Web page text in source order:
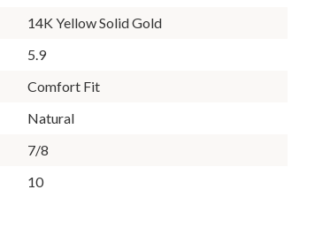
14K Yellow Solid Gold
5.9
Comfort Fit
Natural
7/8
10